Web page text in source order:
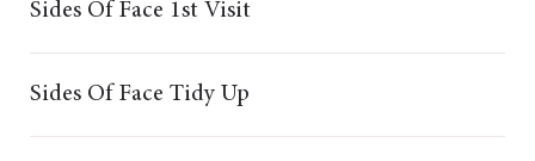
Sides Of Face 1st Visit
Sides Of Face Tidy Up